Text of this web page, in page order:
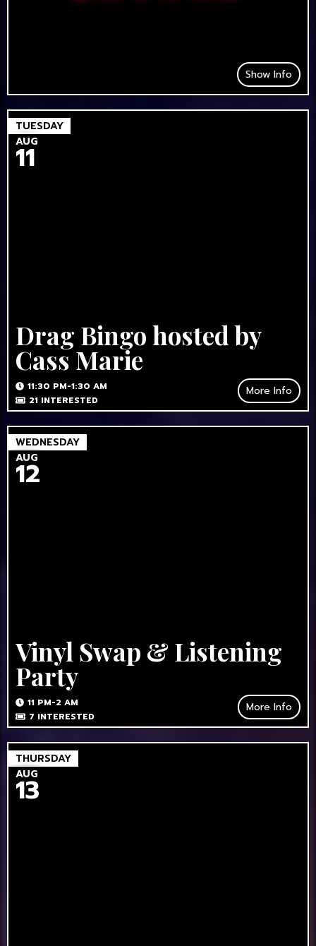
Show Info
TUESDAY
AUG
11
Drag Bingo hosted by
Cass Marie
11:30 PM-1:30 AM
21 INTERESTED
More Info
WEDNESDAY
AUG
12
Vinyl Swap & Listening
Party
11 PM-2 AM
7 INTERESTED
More Info
THURSDAY
AUG
13